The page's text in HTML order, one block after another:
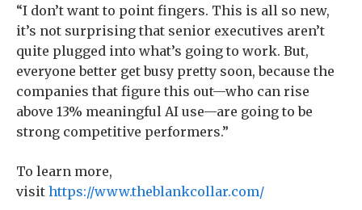
“I don’t want to point fingers. This is all so new,
it’s not surprising that senior executives aren’t
quite plugged into what’s going to work. But,
everyone better get busy pretty soon, because the
companies that figure this out—who can rise
above 13% meaningful AI use—are going to be
strong competitive performers.”
To learn more,
visit https://www.theblankcollar.com/